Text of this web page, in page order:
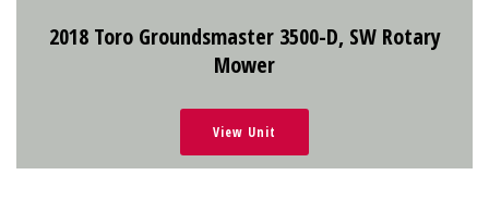
2018 Toro Groundsmaster 3500-D, SW Rotary
Mower
View Unit